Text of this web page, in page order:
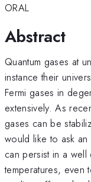
ORAL
Abstract
Quantum gases at
instance their
Fermi gases in
extensively. As
gases can be
would like to ask
can persist in a
temperatures, even